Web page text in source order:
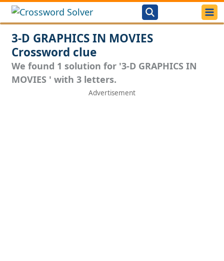
3-D GRAPHICS IN MOVIES
Crossword clue
We found 1 solution for '3-D GRAPHICS IN
MOVIES ' with 3 letters.